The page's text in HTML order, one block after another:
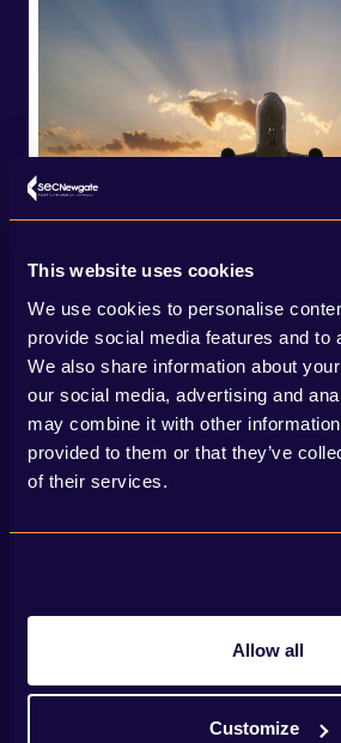
This website uses cookies
We use cookies to personalise
provide social media features and to
We also share information about
our social media, advertising and
may combine it with other
provided to them or that they’ve
of their services.
Allow all
Customize
We helped National Grid